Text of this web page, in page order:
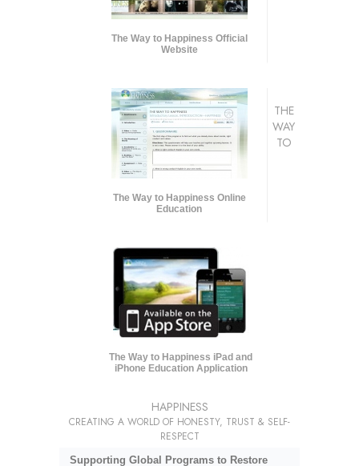
The Way to Happiness Official
Website
The Way to Happiness Online
Education
The Way to Happiness iPad and
iPhone Education Application
THE
WAY
TO
HAPPINESS
CREATING A WORLD OF HONESTY, TRUST & SELF-
RESPECT
Supporting Global Programs to Restore